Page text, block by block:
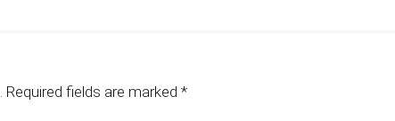
Required fields are marked *